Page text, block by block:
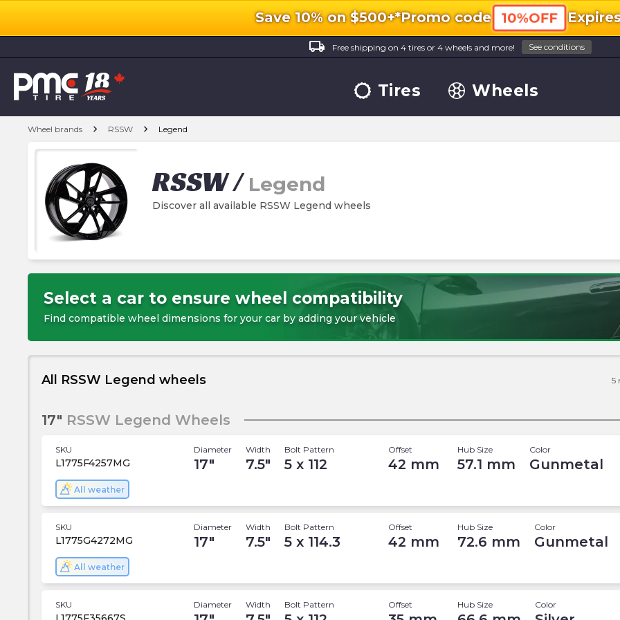
Save 10% on $500+*Promo code 10%OFF
local_shipping
Free shipping on 4 tires or 4 wheels and more! See conditions
Tires Wheels
Wheel brands chevron_right RSSW chevron_right Legend
RSSW/ Legend
Discover all available RSSW Legend wheels
Select a car to ensure wheel compatibility
Find compatible wheel dimensions for your car by adding your vehicle
All RSSW Legend wheels 5
17" RSSW Legend Wheels
SKU
L1775F4257MG
Diameter
17"
Width
7.5"
Bolt Pattern
5 x 112
Offset
42 mm
Hub Size
57.1 mm
Color
Gunmetal
All weather
SKU
L1775G4272MG
Diameter
17"
Width
7.5"
Bolt Pattern
5 x 114.3
Offset
42 mm
Hub Size
72.6 mm
Color
Gunmetal
All weather
SKU Diameter Width Bolt Pattern Offset Hub Size Color